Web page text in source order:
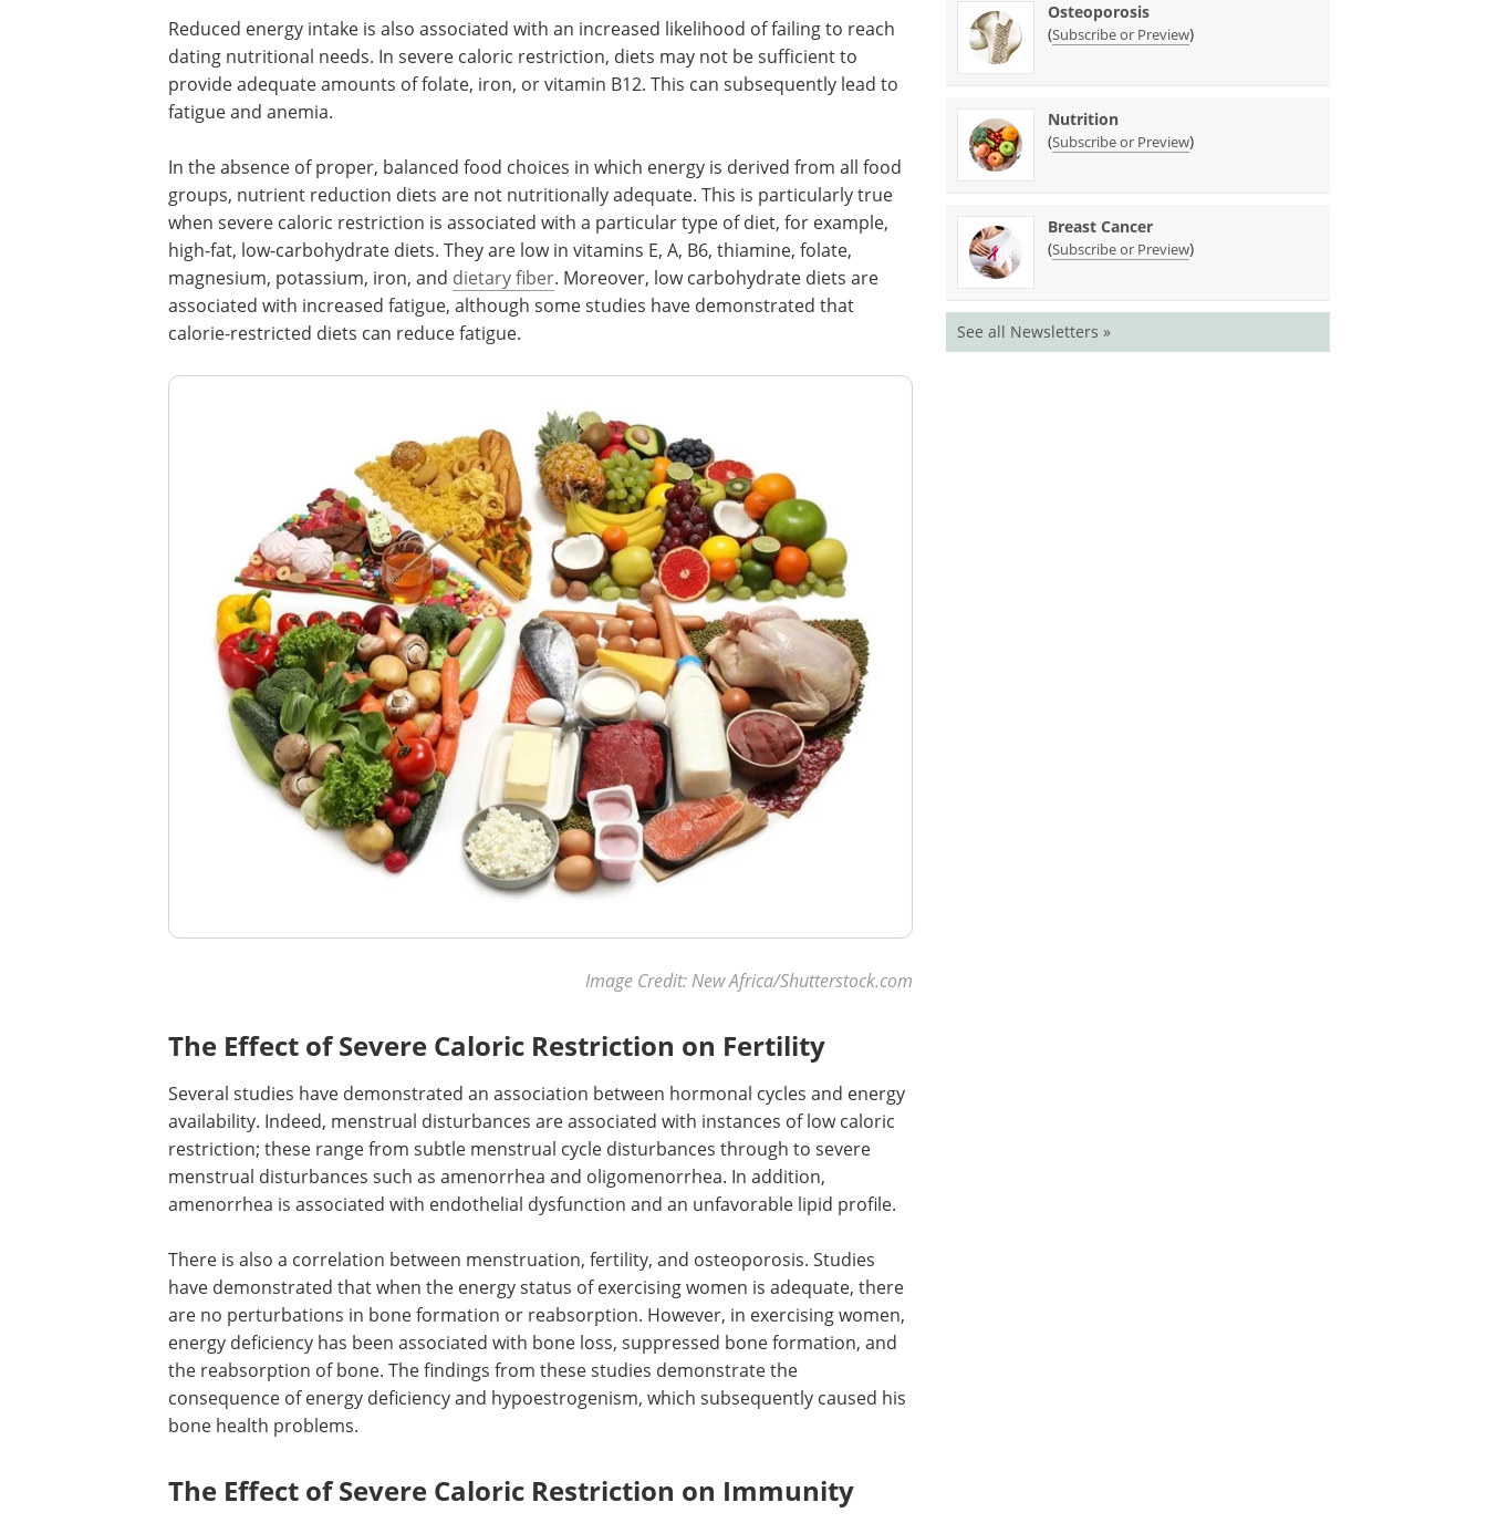
Reduced energy intake is also associated with an increased likelihood of failing to reach
dating nutritional needs. In severe caloric restriction, diets may not be sufficient to
provide adequate amounts of folate, iron, or vitamin B12. This can subsequently lead to
fatigue and anemia.
In the absence of proper, balanced food choices in which energy is derived from all food
groups, nutrient reduction diets are not nutritionally adequate. This is particularly true
when severe caloric restriction is associated with a particular type of diet, for example,
high-fat, low-carbohydrate diets. They are low in vitamins E, A, B6, thiamine, folate,
magnesium, potassium, iron, and dietary fiber. Moreover, low carbohydrate diets are
associated with increased fatigue, although some studies have demonstrated that
calorie-restricted diets can reduce fatigue.
Image Credit: New Africa/Shutterstock.com
The Effect of Severe Caloric Restriction on Fertility
Several studies have demonstrated an association between hormonal cycles and energy
availability. Indeed, menstrual disturbances are associated with instances of low caloric
restriction; these range from subtle menstrual cycle disturbances through to severe
menstrual disturbances such as amenorrhea and oligomenorrhea. In addition,
amenorrhea is associated with endothelial dysfunction and an unfavorable lipid profile.
What are the
challenges of cell line
development? eBook
Sphere Bio exposes the
challenges of cell line
Download the latest edition
There is also a correlation between
menstruation, fertility, and osteoporosis. Studies
have demonstrated that when the energy status
of exercising women is adequate, there are no
perturbations in bone formation or
reabsorption. However, in exercising women,
energy deficiency has been associated with bone
reabsorption of bone. The findings from these
studies demonstrate the consequence of energy
Osteoporosis
(Subscribe or Preview)
Nutrition
(Subscribe or Preview)
Breast Cancer
(Subscribe or Preview)
See all Newsletters »